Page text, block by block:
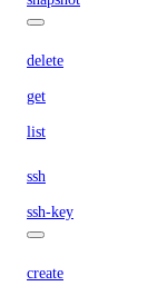
delete
get
list
ssh
ssh-key
create